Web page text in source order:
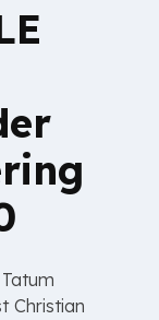
Christian